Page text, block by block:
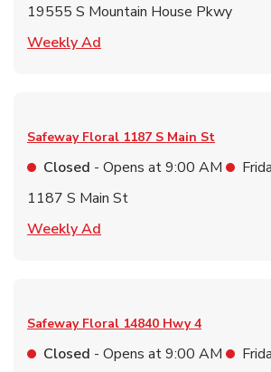
19555 S Mountain House Pkwy
Weekly Ad
Safeway Floral 1187 S Main St
Closed - Opens at9:00 AM
1187 S Main St
Weekly Ad
Safeway Floral 14840 Hwy 4
Closed - Opens at9:00 AM